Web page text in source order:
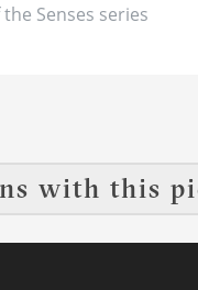
Senses series
with this